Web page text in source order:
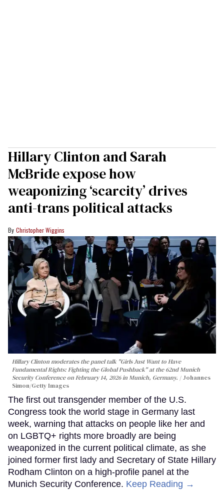
Hillary Clinton and Sarah
McBride expose how
weaponizing ‘scarcity’ drives
anti-trans political attacks
Christopher Wiggins
Hillary Clinton moderates the panel talk "Girls Just Want to Have
Fundamental Rights: Fighting the Global Pushback" at the 62nd Munich
Security Conference on February 14, 2026 in Munich, Germany.
Johannes
Simon/Getty Images
The first out transgender member of the U.S.
Congress took the world stage in Germany last
week, warning that attacks on people like her and
on LGBTQ+ rights more broadly are being
weaponized in the current political climate, as she
joined former first lady and Secretary of State Hillary
Rodham Clinton on a high-profile panel at the
Munich Security Conference. Keep Reading →